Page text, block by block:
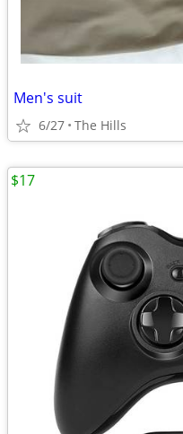
Men's suit
6/27 The Hills
$17